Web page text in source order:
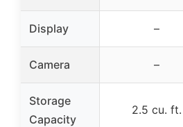
Display –
Camera –
Storage
Capacity
2.5 cu. ft.